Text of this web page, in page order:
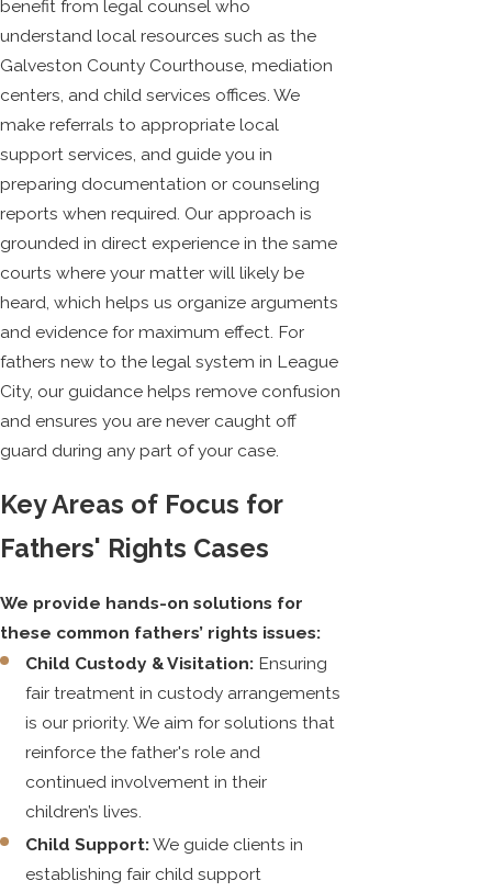
benefit from legal counsel who
understand local resources such as the
Galveston County Courthouse, mediation
centers, and child services offices. We
make referrals to appropriate local
support services, and guide you in
preparing documentation or counseling
reports when required. Our approach is
grounded in direct experience in the same
courts where your matter will likely be
heard, which helps us organize arguments
and evidence for maximum effect. For
fathers new to the legal system in League
City, our guidance helps remove confusion
and ensures you are never caught off
guard during any part of your case.
Key Areas of Focus for
Fathers' Rights Cases
We provide hands-on solutions for
these common fathers’ rights issues:
Child Custody & Visitation: Ensuring
fair treatment in custody arrangements
is our priority. We aim for solutions that
reinforce the father's role and
continued involvement in their
children’s lives.
Child Support:We guide clients in
establishing fair child support